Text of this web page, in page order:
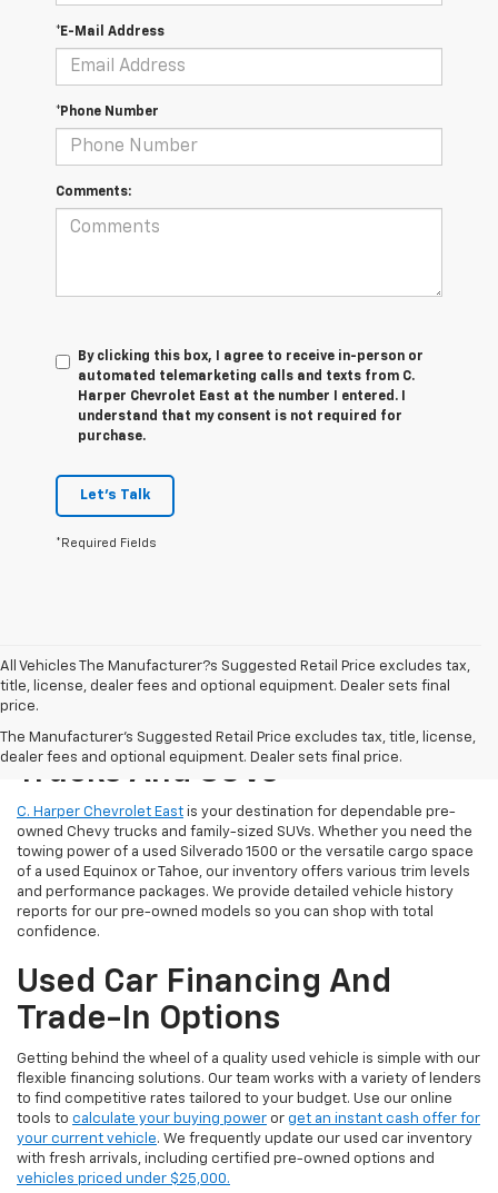
*E-Mail Address
*Phone Number
Comments:
By clicking this box, I agree to receive in-person or
automated telemarketing calls and texts from C.
Harper Chevrolet East at the number I entered. I
understand that my consent is not required for
purchase.
Let's Talk
*Required Fields
All Vehicles The Manufacturer?s Suggested Retail Price excludes tax,
title, license, dealer fees and optional equipment. Dealer sets final
price.
The Manufacturer's Suggested Retail Price excludes tax, title, license,
dealer fees and optional equipment. Dealer sets final price.
Reliable Used Chevrolet
Trucks And SUVs
C. Harper Chevrolet East is your destination for dependable pre-
owned Chevy trucks and family-sized SUVs. Whether you need the
towing power of a used Silverado 1500 or the versatile cargo space
of a used Equinox or Tahoe, our inventory offers various trim levels
and performance packages. We provide detailed vehicle history
reports for our pre-owned models so you can shop with total
confidence.
Used Car Financing And
Trade-In Options
Getting behind the wheel of a quality used vehicle is simple with our
flexible financing solutions. Our team works with a variety of lenders
to find competitive rates tailored to your budget. Use our online
tools to calculate your buying power or get an instant cash offer for
your current vehicle. We frequently update our used car inventory
with fresh arrivals, including certified pre-owned options and
vehicles priced under $25,000.